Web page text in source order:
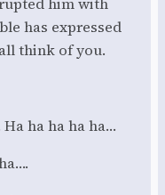
him with
has expressed
think of you.
ha ha ha ha…